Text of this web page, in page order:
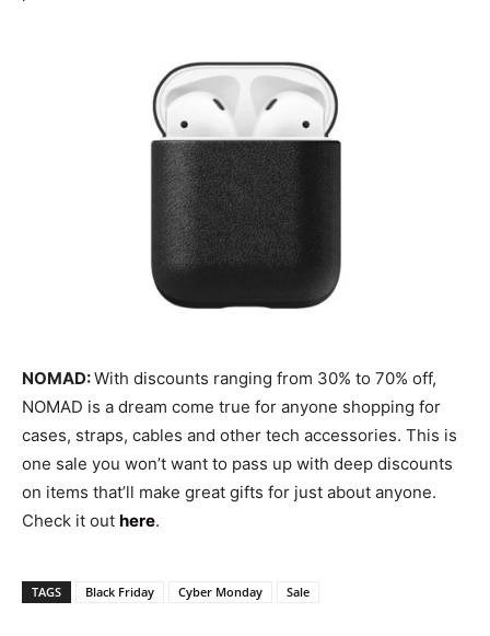
NOMAD:With discounts ranging from 30% to 70% off,
NOMAD is a dream come true for anyone shopping for
cases, straps, cables and other tech accessories. This is
one sale you won’t want to pass up with deep discounts
on items that’ll make great gifts for just about anyone.
Check it out here.
TAGS Black Friday Cyber Monday Sale